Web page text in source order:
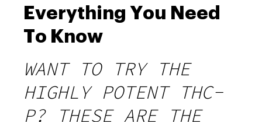
Everything You Need
To Know
WANT TO TRY THE
HIGHLY POTENT THC-
P? THESE ARE THE